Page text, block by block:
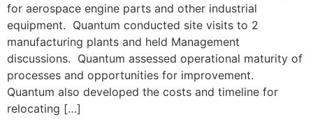
for aerospace engine parts and other industrial
equipment. Quantum conducted site visits to 2
manufacturing plants and held Management
discussions. Quantum assessed operational maturity of
processes and opportunities for improvement.
Quantum also developed the costs and timeline for
relocating […]